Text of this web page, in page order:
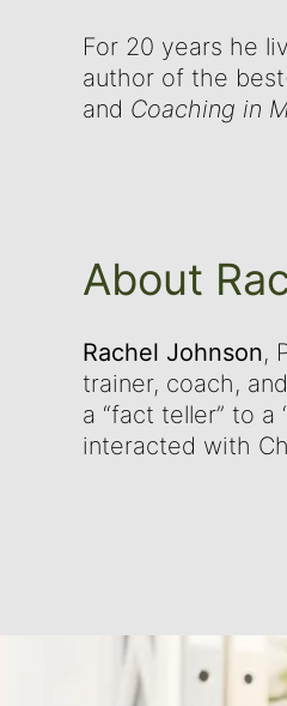
For 20 years he
author of the
and Coaching in
About
Rachel Johnson,
trainer, coach,
a “fact teller” to
interacted with